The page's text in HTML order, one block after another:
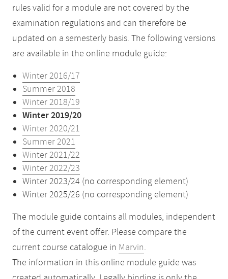
rules valid for a module are not covered by the
examination regulations and can therefore be
updated on a semesterly basis. The following versions
are available in the online module guide:
Winter 2016/17
Summer 2018
Winter 2018/19
Winter 2019/20
Winter 2020/21
Summer 2021
Winter 2021/22
Winter 2022/23
Winter 2023/24 (no corresponding element)
Winter 2025/26 (no corresponding element)
The module guide contains all modules, independent
of the current event offer. Please compare the
current course catalogue in Marvin.
The information in this online module guide was